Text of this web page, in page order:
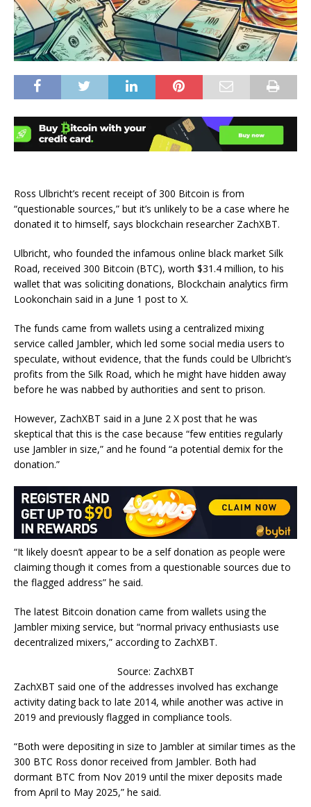
Ross Ulbricht’s recent receipt of 300 Bitcoin is from
“questionable sources,” but it’s unlikely to be a case where he
donated it to himself, says blockchain researcher ZachXBT.
Ulbricht, who founded the infamous online black market Silk
Road, received 300 Bitcoin (BTC), worth $31.4 million, to his
wallet that was soliciting donations, Blockchain analytics firm
Lookonchain said in a June 1 post to X.
The funds came from wallets using a centralized mixing
service called Jambler, which led some social media users to
speculate, without evidence, that the funds could be Ulbricht’s
profits from the Silk Road, which he might have hidden away
before he was nabbed by authorities and sent to prison.
However, ZachXBT said in a June 2 X post that he was
skeptical that this is the case because “few entities regularly
use Jambler in size,” and he found “a potential demix for the
donation.”
“It likely doesn’t appear to be a self donation as people were
claiming though it comes from a questionable sources due to
the flagged address” he said.
The latest Bitcoin donation came from wallets using the
Jambler mixing service, but “normal privacy enthusiasts use
decentralized mixers,” according to ZachXBT.
Source: ZachXBT
ZachXBT said one of the addresses involved has exchange
activity dating back to late 2014, while another was active in
2019 and previously flagged in compliance tools.
“Both were depositing in size to Jambler at similar times as the
300 BTC Ross donor received from Jambler. Both had
dormant BTC from Nov 2019 until the mixer deposits made
from April to May 2025,” he said.